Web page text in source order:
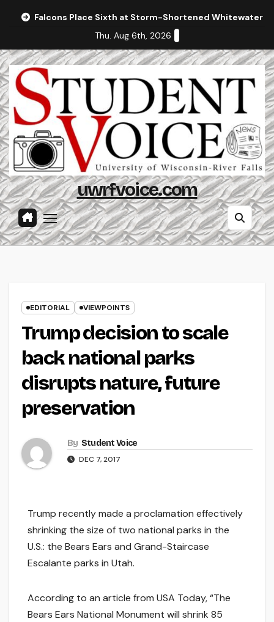
Falcons Place Sixth at Storm-Shortened Whitewater
Thu. Aug 6th, 2026
uwrfvoice.com
EDITORIAL VIEWPOINTS
Trump decision to scale
back national parks
disrupts nature, future
preservation
By Student Voice
DEC 7, 2017
Trump recently made a proclamation effectively
shrinking the size of two national parks in the
U.S.: the Bears Ears and Grand-Staircase
Escalante parks in Utah.
According to an article from USA Today, “The
Bears Ears National Monument will shrink 85